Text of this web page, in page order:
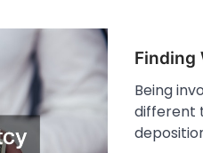
Finding
Being
different